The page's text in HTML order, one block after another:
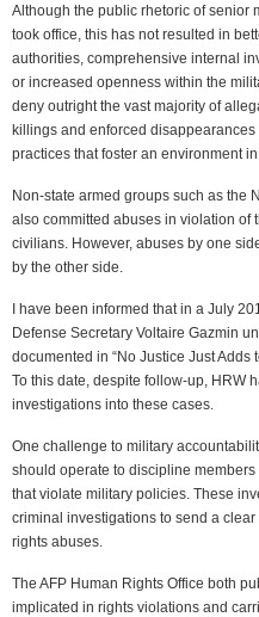
Although the public rhetoric of senior
took office, this has not resulted in
authorities, comprehensive internal
or increased openness within the
deny outright the vast majority of
killings and enforced
practices that foster an environment
Non-state armed groups such as the
also committed abuses in violation of
civilians. However, abuses by one
by the other side.
I have been informed that in a July
Defense Secretary Voltaire Gazmin
documented in “No Justice Just
To this date, despite follow-up, HRW
investigations into these cases.
One challenge to military
should operate to discipline
that violate military policies. These
criminal investigations to send a
rights abuses.
The AFP Human Rights Office both
implicated in rights violations and